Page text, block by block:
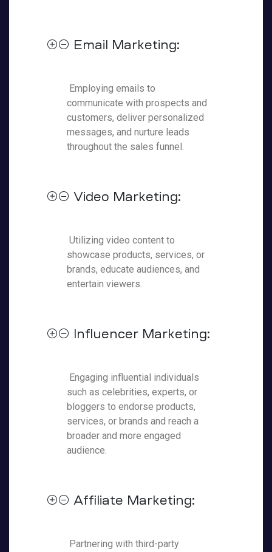
Email Marketing:
Employing emails to
communicate with prospects and
customers, deliver personalized
messages, and nurture leads
throughout the sales funnel.
Video Marketing:
Utilizing video content to
showcase products, services, or
brands, educate audiences, and
entertain viewers.
Influencer Marketing:
Engaging influential individuals
such as celebrities, experts, or
bloggers to endorse products,
services, or brands and reach a
broader and more engaged
audience.
Affiliate Marketing:
Partnering with third-party